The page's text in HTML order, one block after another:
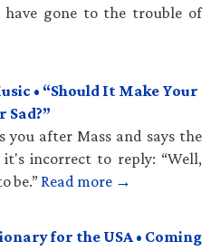
gone to the trouble of
• “Should It Make Your
you after Mass and says the
incorrect to reply: “Well,
be.” Read more →
for the USA • Coming